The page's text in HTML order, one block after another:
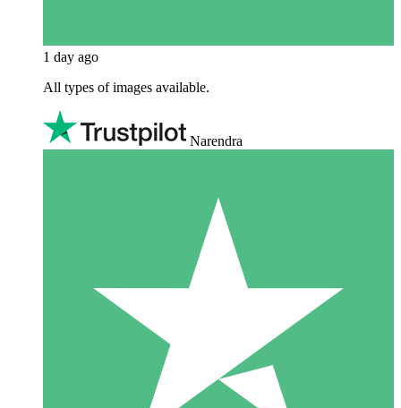
1 day ago
All types of images available.
Narendra